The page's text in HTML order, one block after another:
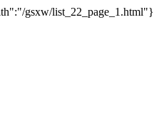
gsxw/list_22_page_1.html"}